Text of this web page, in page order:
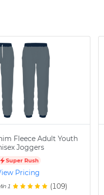
Fleece Adult Youth
Joggers
Super Rush
Pricing
1 (109)